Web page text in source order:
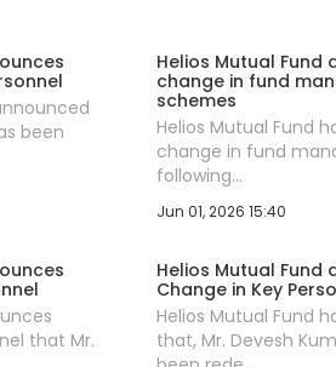
been
Helios Mutual Fund
change in fund
schemes
Helios Mutual Fund
change in fund
following...
Jun 01, 2026 15:40
that Mr.
Helios Mutual Fund
Change in Key
Helios Mutual Fund
that, Mr. Devesh